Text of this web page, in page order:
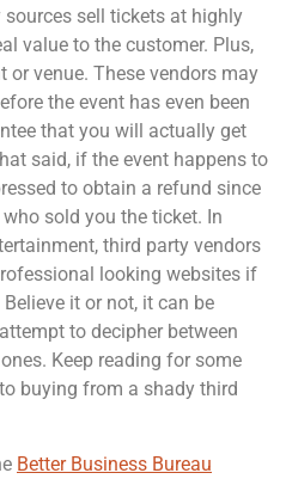
sell tickets at highly
value to the customer. Plus,
or venue. These vendors may
the event has even been
that you will actually get
said, if the event happens to
to obtain a refund since
sold you the ticket. In
third party vendors
looking websites if
it or not, it can be
to decipher between
Keep reading for some
buying from a shady third
Better Business Bureau